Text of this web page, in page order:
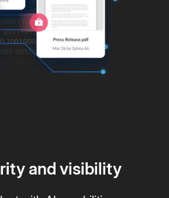
and visibility